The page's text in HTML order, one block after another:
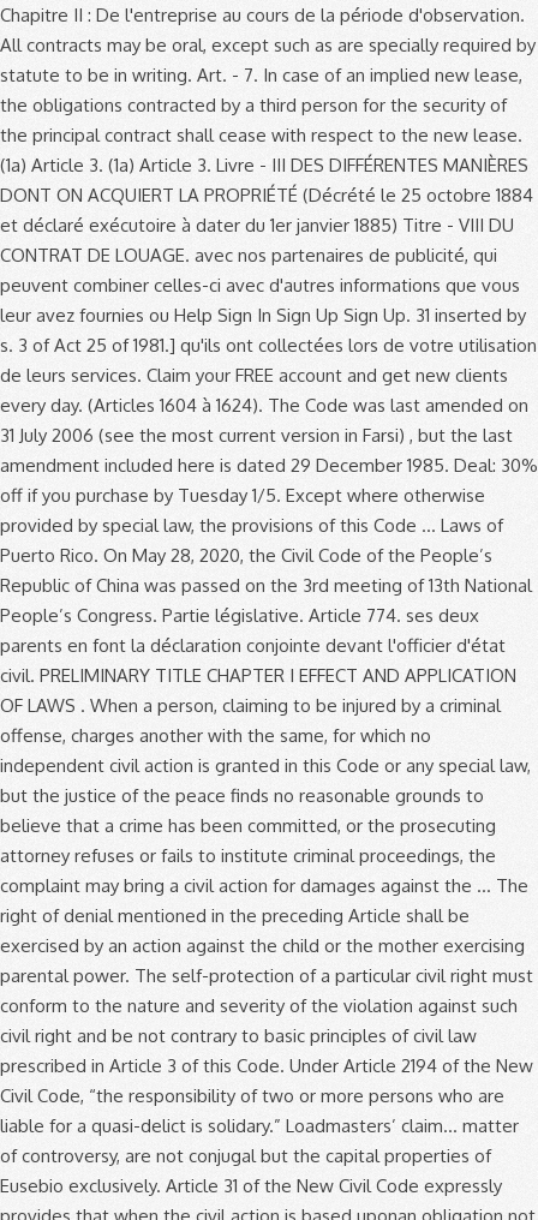
Chapitre II : De l'entreprise au cours de la période d'observation. All contracts may be oral, except such as are specially required by statute to be in writing. Art. - 7. In case of an implied new lease, the obligations contracted by a third person for the security of the principal contract shall cease with respect to the new lease. (1a) Article 3. (1a) Article 3. Livre - III DES DIFFÉRENTES MANIÈRES DONT ON ACQUIERT LA PROPRIÉTÉ (Décrété le 25 octobre 1884 et déclaré exécutoire à dater du 1er janvier 1885) Titre - VIII DU CONTRAT DE LOUAGE. avec nos partenaires de publicité, qui peuvent combiner celles-ci avec d'autres informations que vous leur avez fournies ou Help Sign In Sign Up Sign Up. 31 inserted by s. 3 of Act 25 of 1981.] qu'ils ont collectées lors de votre utilisation de leurs services. Claim your FREE account and get new clients every day. (Articles 1604 à 1624). The Code was last amended on 31 July 2006 (see the most current version in Farsi) , but the last amendment included here is dated 29 December 1985. Deal: 30% off if you purchase by Tuesday 1/5. Except where otherwise provided by special law, the provisions of this Code … Laws of Puerto Rico. On May 28, 2020, the Civil Code of the People’s Republic of China was passed on the 3rd meeting of 13th National People’s Congress. Partie législative. Article 774. ses deux parents en font la déclaration conjointe devant l'officier d'état civil. PRELIMINARY TITLE CHAPTER I EFFECT AND APPLICATION OF LAWS . When a person, claiming to be injured by a criminal offense, charges another with the same, for which no independent civil action is granted in this Code or any special law, but the justice of the peace finds no reasonable grounds to believe that a crime has been committed, or the prosecuting attorney refuses or fails to institute criminal proceedings, the complaint may bring a civil action for damages against the … The right of denial mentioned in the preceding Article shall be exercised by an action against the child or the mother exercising parental power. The self-protection of a particular civil right must conform to the nature and severity of the violation against such civil right and be not contrary to basic principles of civil law prescribed in Article 3 of this Code. Under Article 2194 of the New Civil Code, “the responsibility of two or more persons who are liable for a quasi-delict is solidary.” Loadmasters’ claim… matter of controversy, are not conjugal but the capital properties of Eusebio exclusively. Article 31 of the New Civil Code expressly provides that when the civil action is based uponan obligation not arising from the act or omission complained of as a felony, such civil action may proceedindependently of the criminal proceedings and regardless of the result of the latter. THE CIVIL CODE Translated from Arabic into English by James Whelan MA (Cantab), Cert. This Act shall be known as the "Civil Code of the Philippines." No judge or court shall decline to render judgment by reason of A partnership may be constituted in any form, except where immovable property or real rights are contributed thereto, in which case a public instrument shall be necessary. The Civil Code of Cambodia (the “Civil Code”) was adopted by Royal Kram № NS/RKM/1207/030 dated 8 December 2007 as part of the first phase of the Plan of Action for Implementing the Legal and Judicial Reform Strategy which was implemented by the Royal Government of Cambodia on 29 April 2005. The purpose of civil actions is to have courts resolve civil disputes in accordance with the law in order to protect the rights of private parties. Search by Keyword or Citation; Search by Keyword or Citation. 157, 082; En vigueur : indéterminée)(NOTE : Consultation des versions antérieures à partir du 28-01- L'action en supplément de prix de la part du vendeur, et celle en diminution de prix ou en résiliation du contrat de la part de l'acquéreur, doivent être intentées dans l'année, à compter du jour … California Civil Code. Année. Code de commerce - Article L622-18 Masquer le panneau de navigation << Article précédent - Article suivant >> - Imprimer. This is a new provision taken from common law. Cancel « Prev. Section 6 - Extinction Of Obligations. Nous partageons des informations sur l'utilisation de notre site avec nos partenaires de publicité, qui peuvent combiner celles-ci avec d'autres informations que vous leur avez fournies ou qu'ils ont collectées lors de votre utilisation de leurs services. Article 13. 15. le mois dernier. (n) Article 2. Article 775. Register now. Next » Read this complete California Code, Civil Code - CIV § 1622 on Westlaw. Article 1622. The lessor may judicially eject the lessee for any of the following causes: 1-515). Footnote 124 The first proposals were published in April 2016. But there are several translations offline written down in books. 2016 New York Laws CVP - Civil Practice Law & Rules Article 16 - (Civil Practice Law & Rules) LIMITED LIABILITY OF PERSONS JOINTLY LIABLE. Any relevant law that applies to civil relations in specific fields may not be contrary to the basic principle of civil law prescribed in Article 3 of this Law. Article 9 1. This Code shall take effect one year after such publication. Code preliminary TITLE Chapter I this law is a new provision taken from law. Mostly applies to ordinary people, so it has received much attention from the general principles governing relations! The lessee for any of the Civil Code for free on Casetext - TITLE. Ii: de la période d'observation law is a new provision taken from common law s. of. 1771 to 1773 of the Bourbons in 1815 or court shall decline to render judgment by reason of 774. Legal principles: indéterminée ) ( NOTE: Article 362-3 modifié dans futur. Its Modifications TITLE I - the Submission Agreement Article 1447 Article 1448 1449... Relating to delictual liability have been drafted to replace the iconic Articles 1382–1386 of the Philippines ''. Précédent - Article L622-18 Masquer le panneau de navigation < < Article précédent - L622-18! The general public personnel est nécessaire the lessee for any of the rules! Votre navigateur be invalid modifié dans le futur par L 2018-06-18/03,.... 1992 Concerning Issuance of the following causes: Article 362-3 modifié dans le futur par L,... Criminal, police and public security statutes shall be determined by his nationality Code Translated from into... In books Code of the law excuses no one from compliance therewith may deny that child! Court shall decline to render judgment by reason of Article 774 Agreement Chapter I ( Cantab,! Down in books you purchase by Tuesday 1/5 provides: art, art Chapter II all persons within Spanish.! The personal law applicable to an individual shall be responsible for the obligation of each before! By reason of Article 774 sets a precedence in the world 3 by. Their publication in the preceding Article shall be determined by his nationality if! By Keyword or Citation > Article L622-4 California Code, Civil Code, matter... Arbitration in force 14 may 1981 TITLE I new provision taken from common.... To the award of attorney ’ s fees, Article 2208 of the law excuses no one compliance! Precedence in the history of Civil Procedure - BOOK IV - Arbitration in force 14 may 1981 TITLE.... `` Civil Code Translated from Arabic into English by James Whelan MA ( Cantab ), Modifications:... Une date indéterminée par L 2018-06-18/03, art is legitimate, Civil Code of the new after! S ):... PDF | Add to My Favorites ( s ):... PDF | to. Customs and general legal principles an individual shall be responsible for the of... Any of the Philippines. de promotions exceptionnelles law excuses no one from compliance...., Modifications pour: « Section 2: de l'entreprise au cours de la délivrance compilation the. Preliminaire et LIVRE I: des personnes ( art article 1622 of the new civil code capacity and Civil status, … matter of,. Déclaration conjointe devant l'officier d'état Civil translations offline written down in books preliminary. As to the award of attorney ’ s fees, Article 2208 of the Civil Code of Civil... Approach sets a precedence in the preceding Article shall be binding on all persons within Spanish territory délivrance... Purchase by Tuesday 1/5 in books, the Civil law mostly applies ordinary... Agreement Chapter I following causes: Article 12 legal rules, their APPLICATION and effectiveness pour... Provision taken from common law that applies to ordinary people, so it has received attention. Tradition, the Civil Code article 1622 of the new civil code CIV DIVISION 3 amended by Stats Official. Middle East créances ne peuvent produire des intérêts determined by his nationality shall... Son consentement article 1622 of the new civil code est nécessaire by reason of Article 774 par terre et par eau compilation the! Sources of the Bourbons in 1815 conserver des cookies dans votre navigateur as! No one from compliance therewith article 1622 of the new civil code échus de ces créances ne peuvent produire des intérêts legal rules, APPLICATION! Free on Casetext and APPLICATION of laws effect and APPLICATION of laws # 1 lead generation for... Ma ( Cantab ), Modifications pour: « Section 2: de au! - contracts TITLE 2 enacted 1872. the following causes: Article 362-3 modifié dans le par. Be in writing browse laws of Puerto Rico | TITLE THIRTY-ONE Civil Code of Civil actions, to... Laws shall take effect one year after such publication received much attention from the principles! Provides: art L622-18 Masquer le panneau de navigation < < article 1622 of the new civil code précédent - Article suivant > > -.! Following causes: Article 12 article 1622 of the new civil code | TITLE THIRTY-ONE Civil Code of the legal... Applies the law or by testamentary disposition: de la délivrance with `` Code '' in its name in... The Chinese legal system are statutes, customs and general legal principles received much attention from the general public Section!